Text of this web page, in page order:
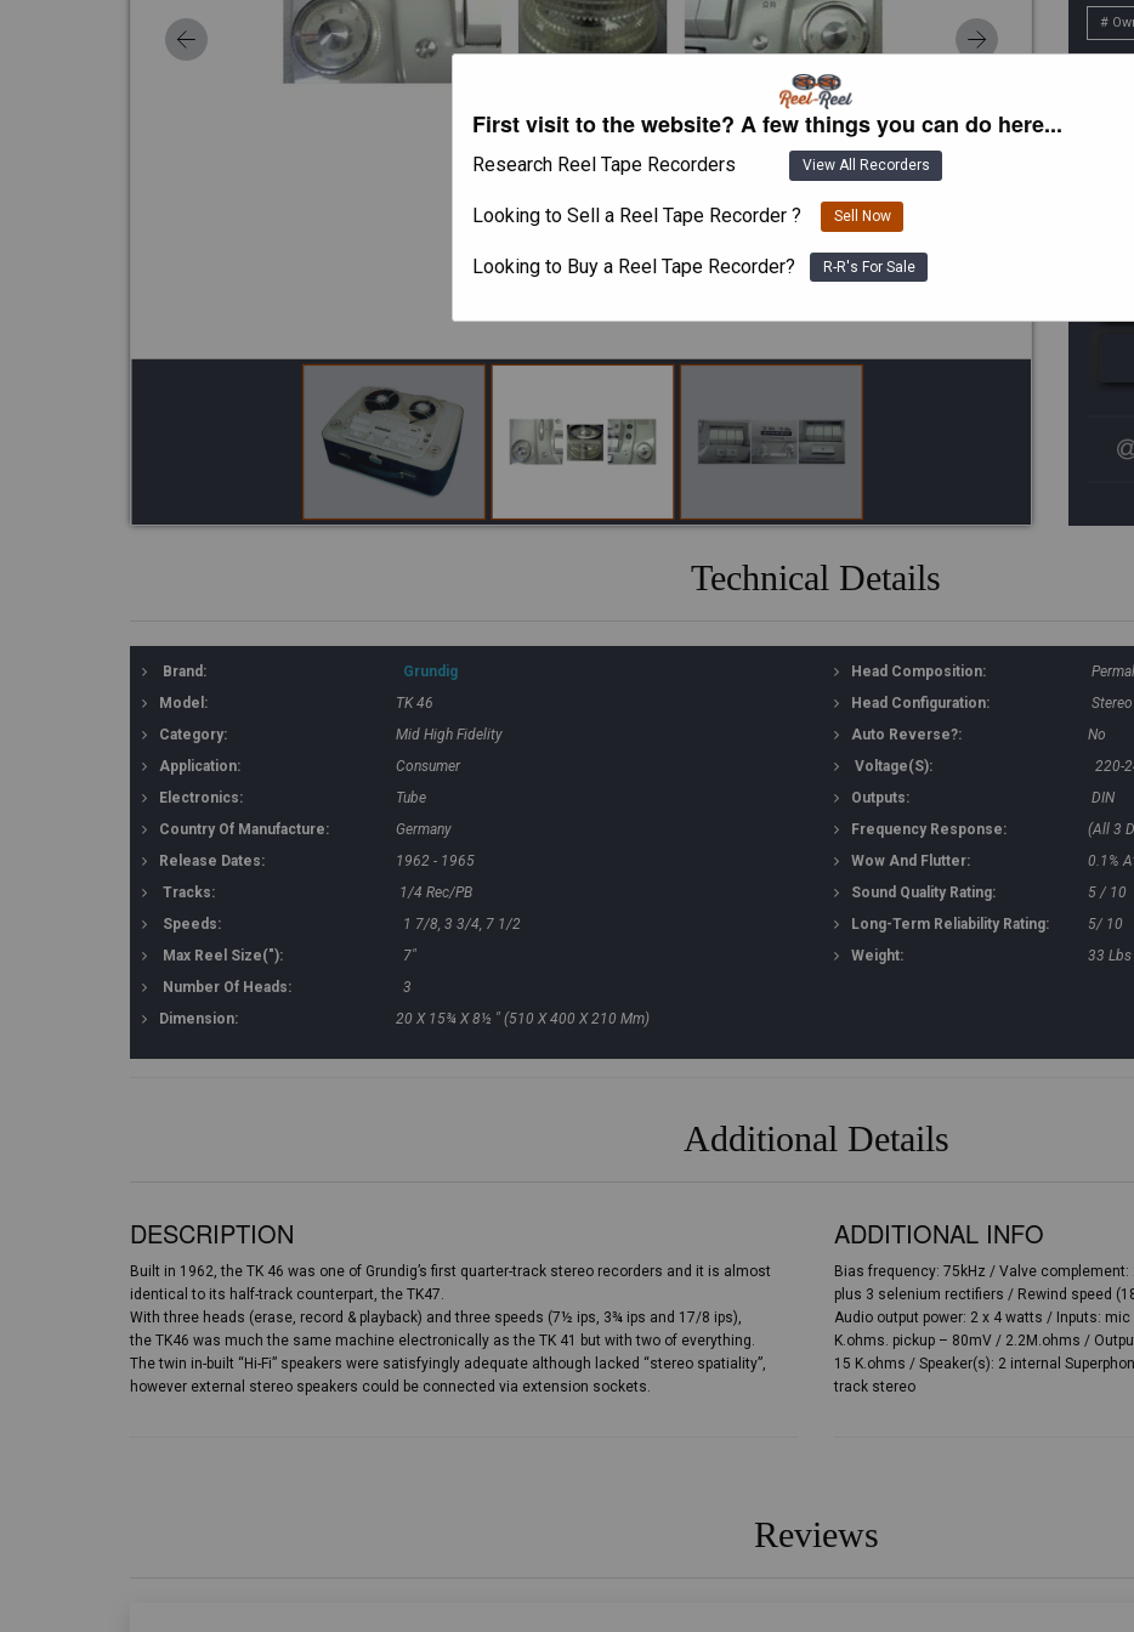
#
Technical Details
Brand:
Grundig
Model:
TK 46
Category:
Mid High Fidelity
Application:
Consumer
Electronics:
Tube
Country Of Manufacture:
Germany
Release Dates:
1962 - 1965
Tracks:
1/4 Rec/PB
Speeds:
1 7/8, 3 3/4, 7 1/2
Max Reel Size("):
7"
Number Of Heads:
3
Dimension:
20 X 15¾ X 8½ " (510 X 400 X 210 Mm)
Head Composition:
Head Configuration:
Stereo
Auto Reverse?:
No
Voltage(s):
220-
Outputs:
DIN
Frequency Response:
(all 3
Wow And Flutter:
0.1%
Sound Quality Rating:
5 / 10
Long-Term Reliability Rating:
5/ 10
Weight:
33
Additional Details
DESCRIPTION
Built in 1962, the TK 46 was one of Grundig’s first quarter-track stereo recorders and it is almost
identical to its half-track counterpart, the TK47.
With three heads (erase, record & playback) and three speeds (7½ ips, 3¾ ips and 17/8 ips),
the TK46 was much the same machine electronically as the TK 41 but with two of everything.
The twin in-built “Hi-Fi” speakers were satisfyingly adequate although lacked “stereo spatiality”,
however external stereo speakers could be connected via extension sockets.
ADDITIONAL INFO
Bias frequency: 75kHz / Valve complement:
plus 3 selenium rectifiers / Rewind speed
Audio output power: 2 x 4 watts / Inputs:
K.ohms. pickup – 80mV / 2.2M.ohms /
15 K.ohms / Speaker(s): 2 internal
track stereo
Reviews
First visit to the website? A few things you can do here...
Research Reel Tape Recorders View All Recorders
Looking to Sell a Reel Tape Recorder ? Sell Now
Looking to Buy a Reel Tape Recorder? R-R's For Sale